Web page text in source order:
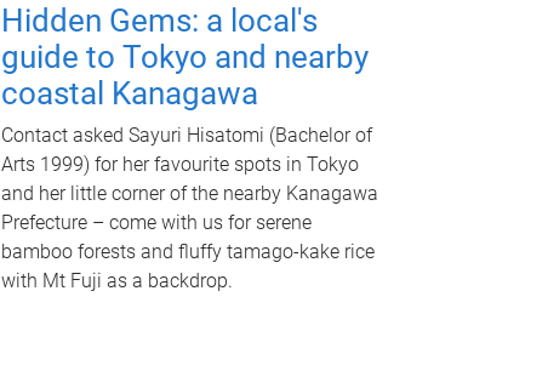
Hidden Gems: a local's
guide to Tokyo and nearby
coastal Kanagawa
Contact asked Sayuri Hisatomi (Bachelor of
Arts 1999) for her favourite spots in Tokyo
and her little corner of the nearby Kanagawa
Prefecture – come with us for serene
bamboo forests and fluffy tamago-kake rice
with Mt Fuji as a backdrop.